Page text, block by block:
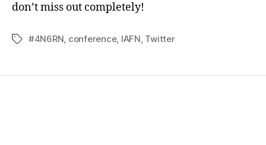
don’t miss out completely!
#4N6RN, conference, IAFN, Twitter